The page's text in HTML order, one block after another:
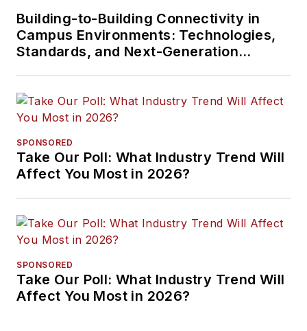
Building-to-Building Connectivity in
Campus Environments: Technologies,
Standards, and Next-Generation
SPONSORED
Take Our Poll: What Industry Trend Will
Affect You Most in 2026?
SPONSORED
Take Our Poll: What Industry Trend Will
Affect You Most in 2026?